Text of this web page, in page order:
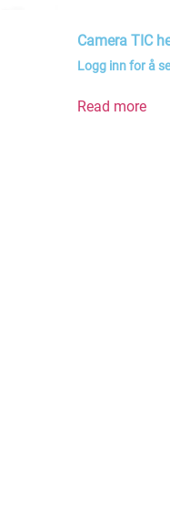
Camera TIC
Logg inn for å
Read more